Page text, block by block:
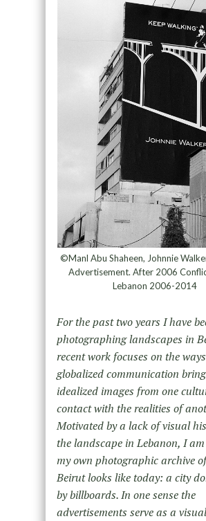
©Manl Abu Shaheen, Johnnie
Advertisement. After 2006
Lebanon 2006-2014
For the past two years I have
photographing landscapes in
recent work focuses on the
globalized communication
idealized images from one
contact with the realities of
Motivated by a lack of visual
the landscape in Lebanon, I
my own photographic archive
Beirut looks like today: a city
by billboards. In one sense the
advertisements serve as a